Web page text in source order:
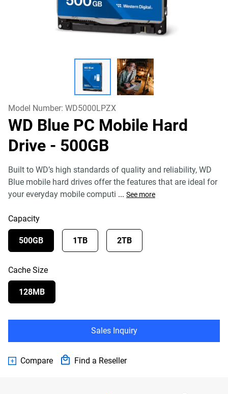
Model Number: WD5000LPZX
WD Blue PC Mobile Hard
Drive - 500GB
Built to WD’s high standards of quality and reliability, WD
Blue mobile hard drives offer the features that are ideal for
your everyday mobile computi ... See more
Capacity
500GB 1TB 2TB
Cache Size
128MB
Sales Inquiry
Compare Find a Reseller